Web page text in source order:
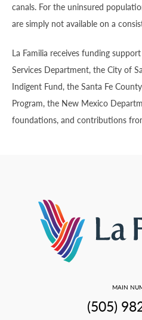
canals. For the uninsured
are simply not available on a
La Familia receives funding
Services Department, the City of
Indigent Fund, the Santa Fe
Program, the New Mexico
foundations, and contributions
MAIN
(505)